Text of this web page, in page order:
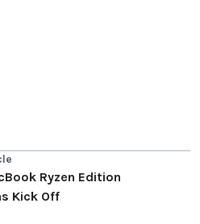
Ryzen Edition
Kick Off